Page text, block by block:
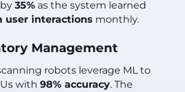
by35% as the system learned
user interactions monthly.
Management
robots leverage ML to
with98% accuracy. The